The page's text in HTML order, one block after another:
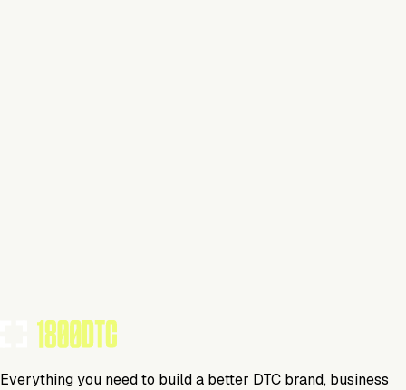
Everything you need to build a better DTC brand, business